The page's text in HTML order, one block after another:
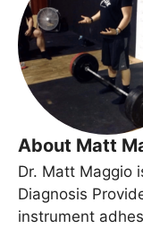
About Matt
Dr. Matt Maggio
Diagnosis
instrument